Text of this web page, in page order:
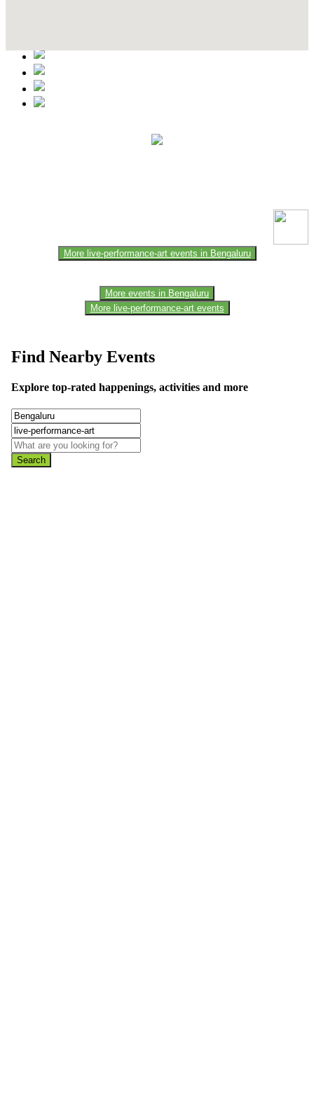
More live-performance-art events in Bengaluru
More events in Bengaluru
More live-performance-art events